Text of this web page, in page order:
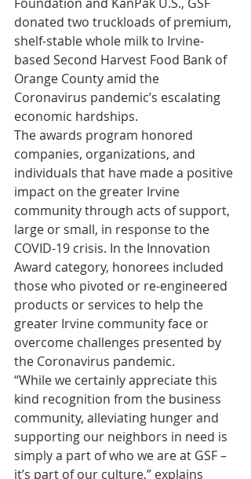
donated two truckloads of premium,
shelf-stable whole milk to Irvine-
based Second Harvest Food Bank of
Orange County amid the
Coronavirus pandemic’s escalating
economic hardships.
The awards program honored
companies, organizations, and
individuals that have made a positive
impact on the greater Irvine
community through acts of support,
large or small, in response to the
COVID-19 crisis. In the Innovation
Award category, honorees included
those who pivoted or re-engineered
products or services to help the
greater Irvine community face or
overcome challenges presented by
the Coronavirus pandemic.
“While we certainly appreciate this
kind recognition from the business
community, alleviating hunger and
supporting our neighbors in need is
simply a part of who we are at GSF –
it’s part of our culture,” explains